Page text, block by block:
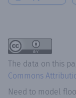
The data on this
Commons
Need to model